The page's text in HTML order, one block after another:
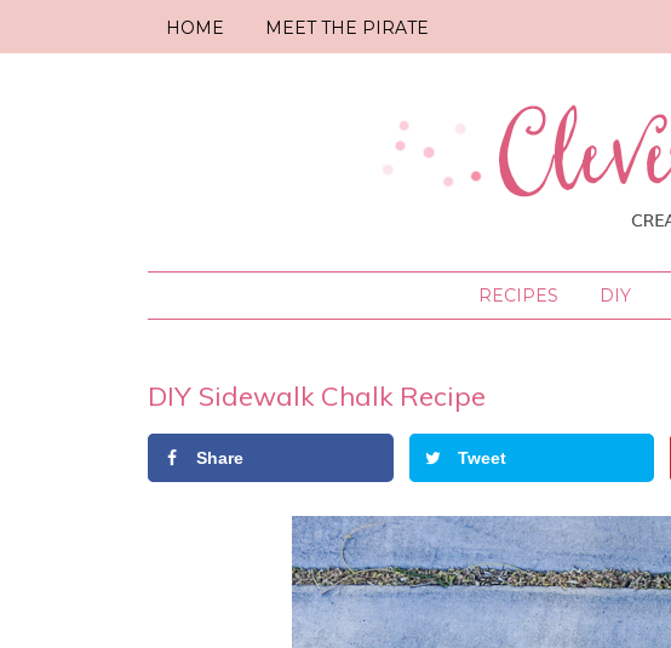
HOME MEET THE PIRATE
RECIPES DIY
DIY Sidewalk Chalk Recipe
Share Tweet